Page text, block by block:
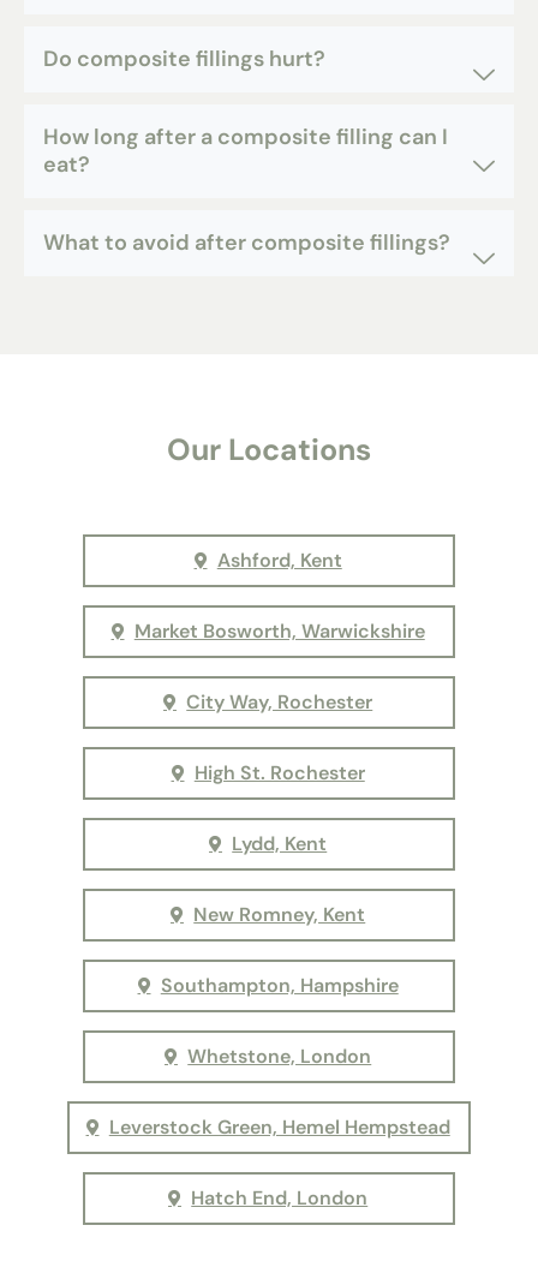
Do composite fillings hurt?
How long after a composite filling can I
eat?
What to avoid after composite fillings?
Our Locations
Ashford, Kent
Market Bosworth, Warwickshire
City Way, Rochester
High St. Rochester
Lydd, Kent
New Romney, Kent
Southampton, Hampshire
Whetstone, London
Leverstock Green, Hemel Hempstead
Hatch End, London